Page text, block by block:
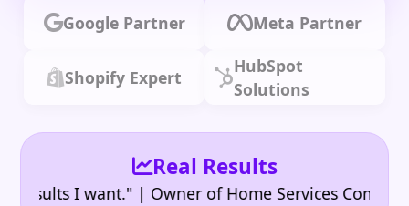
Google Partner Meta Partner
Shopify Expert
HubSpot
Solutions
Real Results
I want." | Owner of Home Services Company